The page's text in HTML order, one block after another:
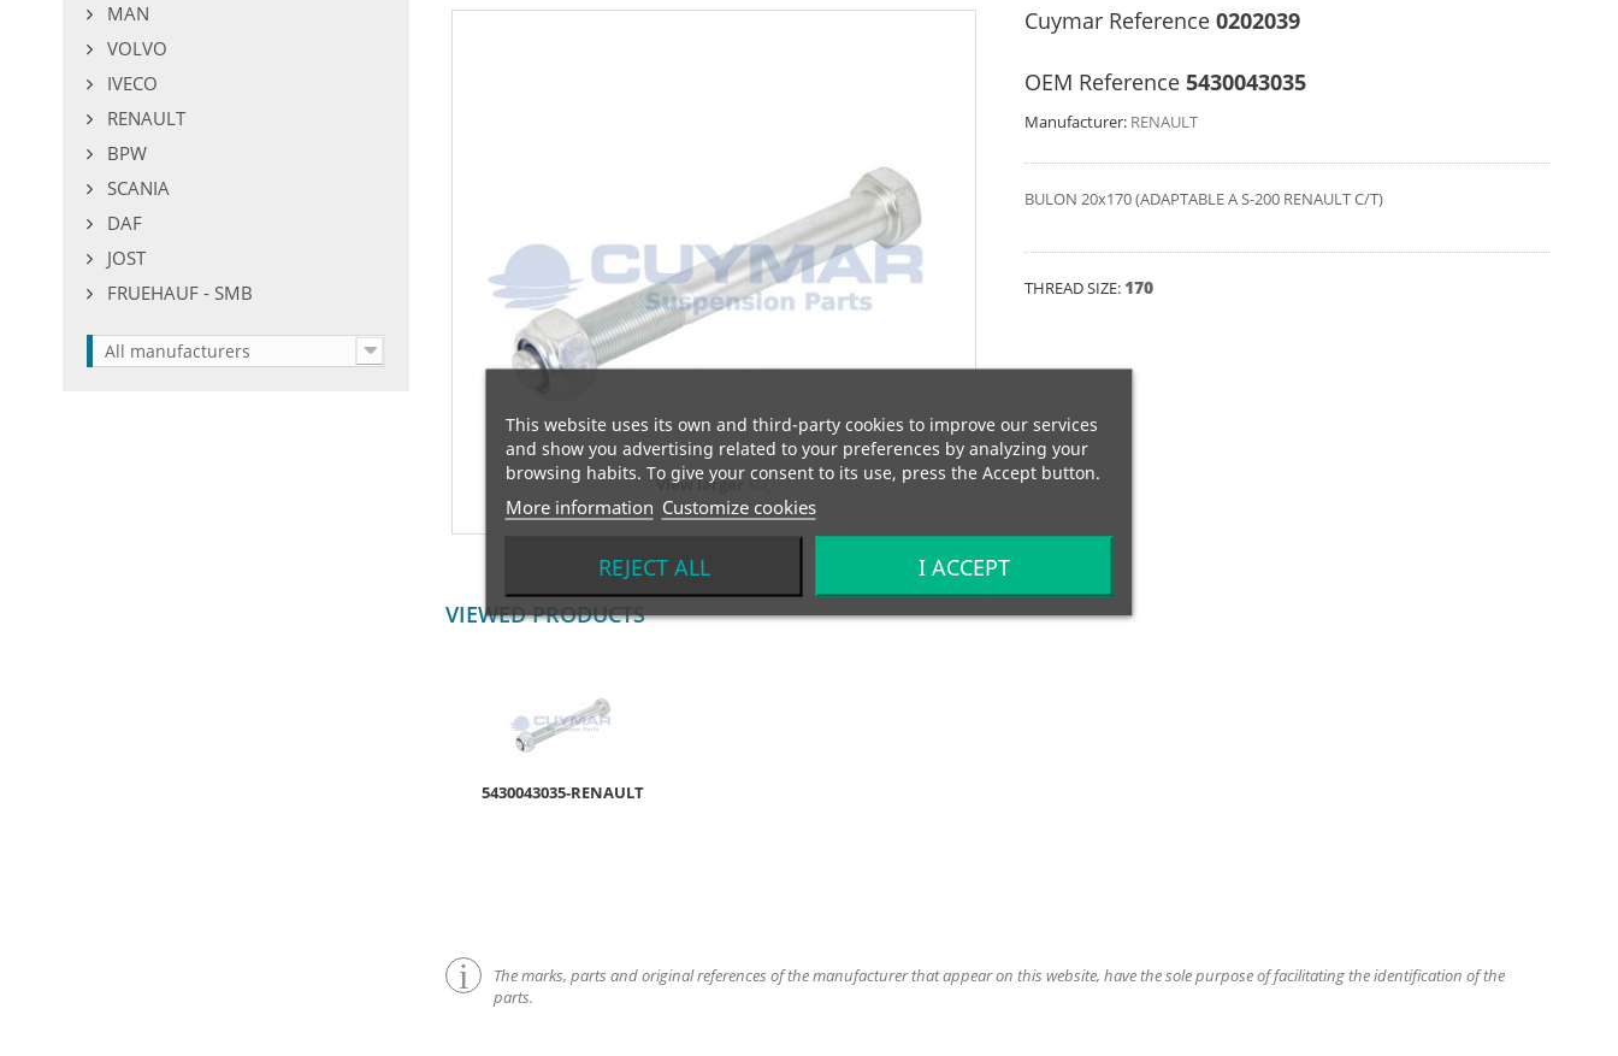
MAN
VOLVO
IVECO
RENAULT
BPW
SCANIA
DAF
JOST
FRUEHAUF - SMB
All manufacturers
View larger
Cuymar Reference 0202039
OEM Reference 5430043035
Manufacturer: RENAULT
BULON 20x170 (ADAPTABLE A S-200 RENAULT C/T)
THREAD SIZE: 170
VIEWED PRODUCTS
5430043035-RENAULT
The marks, parts and original references of the manufacturer that appear on this website, have the sole purpose of facilitating the identification of the
parts.
This website uses its own and third-party cookies to improve our services
and show you advertising related to your preferences by analyzing your
browsing habits. To give your consent to its use, press the Accept button.
More information Customize cookies
REJECT ALL I ACCEPT